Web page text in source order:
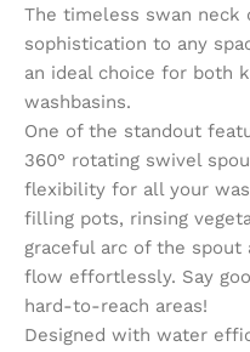
The timeless swan neck
sophistication to any
an ideal choice for both
washbasins.
One of the standout
360° rotating swivel
flexibility for all your
filling pots, rinsing
graceful arc of the
flow effortlessly. Say
hard-to-reach areas!
Designed with water